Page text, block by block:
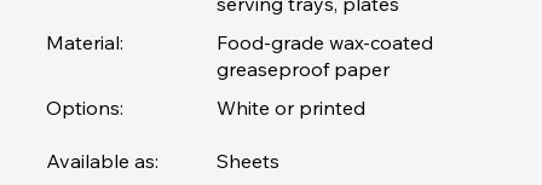
Material:
Food-grade wax-coated
greaseproof paper
Options:
Available as:
White or printed
Sheets